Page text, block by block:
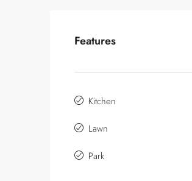
Features
Kitchen
Lawn
Park